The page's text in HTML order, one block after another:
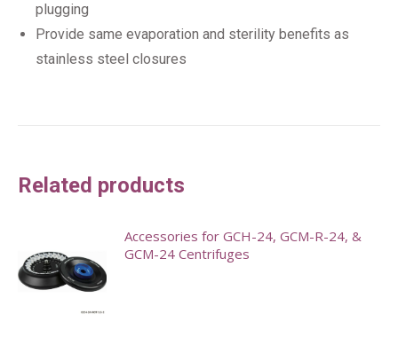
plugging
Provide same evaporation and sterility benefits as
stainless steel closures
Related products
Accessories for GCH-24, GCM-R-24, &
GCM-24 Centrifuges